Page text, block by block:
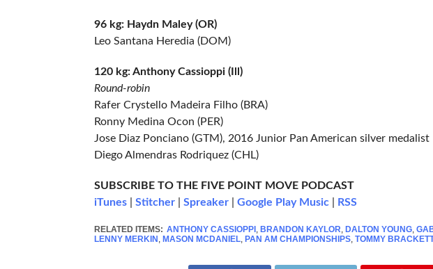
96 kg: Haydn Maley (OR)
Leo Santana Heredia (DOM)
120 kg: Anthony Cassioppi (Ill)
Round-robin
Rafer Crystello Madeira Filho (BRA)
Ronny Medina Ocon (PER)
Jose Diaz Ponciano (GTM), 2016 Junior Pan American silver medalist
Diego Almendras Rodriquez (CHL)
SUBSCRIBE TO THE FIVE POINT MOVE PODCAST
iTunes| Stitcher| Spreaker| Google Play Music| RSS
RELATED ITEMS: ANTHONY CASSIOPPI, BRANDON KAYLOR DALTON YOUNG,
LENNY MERKIN MASON MCDANIEL, PAN AM CHAMPIONSHIPS, TOMMY